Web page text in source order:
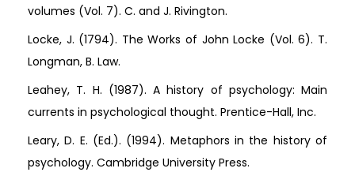
volumes (Vol. 7). C. and J. Rivington.
Locke, J. (1794). The Works of John Locke (Vol. 6). T.
Longman, B. Law.
Leahey, T. H. (1987). A history of psychology: Main
currents in psychological thought. Prentice-Hall, Inc.
Leary, D. E. (Ed.). (1994). Metaphors in the history of
psychology. Cambridge University Press.